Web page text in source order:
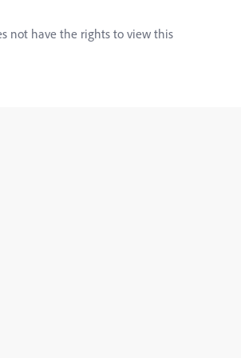
not have the rights to view this